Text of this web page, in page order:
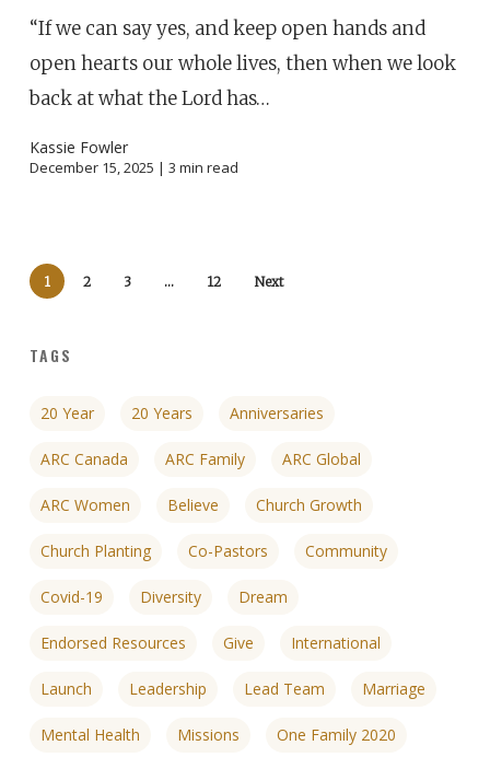
“If we can say yes, and keep open hands and
open hearts our whole lives, then when we look
back at what the Lord has…
Kassie Fowler
December 15, 2025 | 3 min read
1 2 3 … 12 Next
TAGS
20 Year 20 Years Anniversaries
ARC Canada ARC Family ARC Global
ARC Women Believe Church Growth
Church Planting Co-Pastors Community
Covid-19 Diversity Dream
Endorsed Resources Give International
Launch Leadership Lead Team Marriage
Mental Health Missions One Family 2020